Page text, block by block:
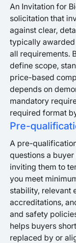
An Invitation for
solicitation that
against clear,
typically
all requirements.
define scope,
price-based
depends on
mandatory
required format
Pre-
A pre-
questions a
inviting them to
you meet
stability, relevant
accreditations,
and safety
helps buyers
replaced by or